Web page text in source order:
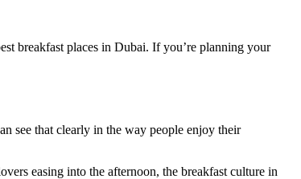
breakfast places in Dubai. If you’re planning your
see that clearly in the way people enjoy their
easing into the afternoon, the breakfast culture in